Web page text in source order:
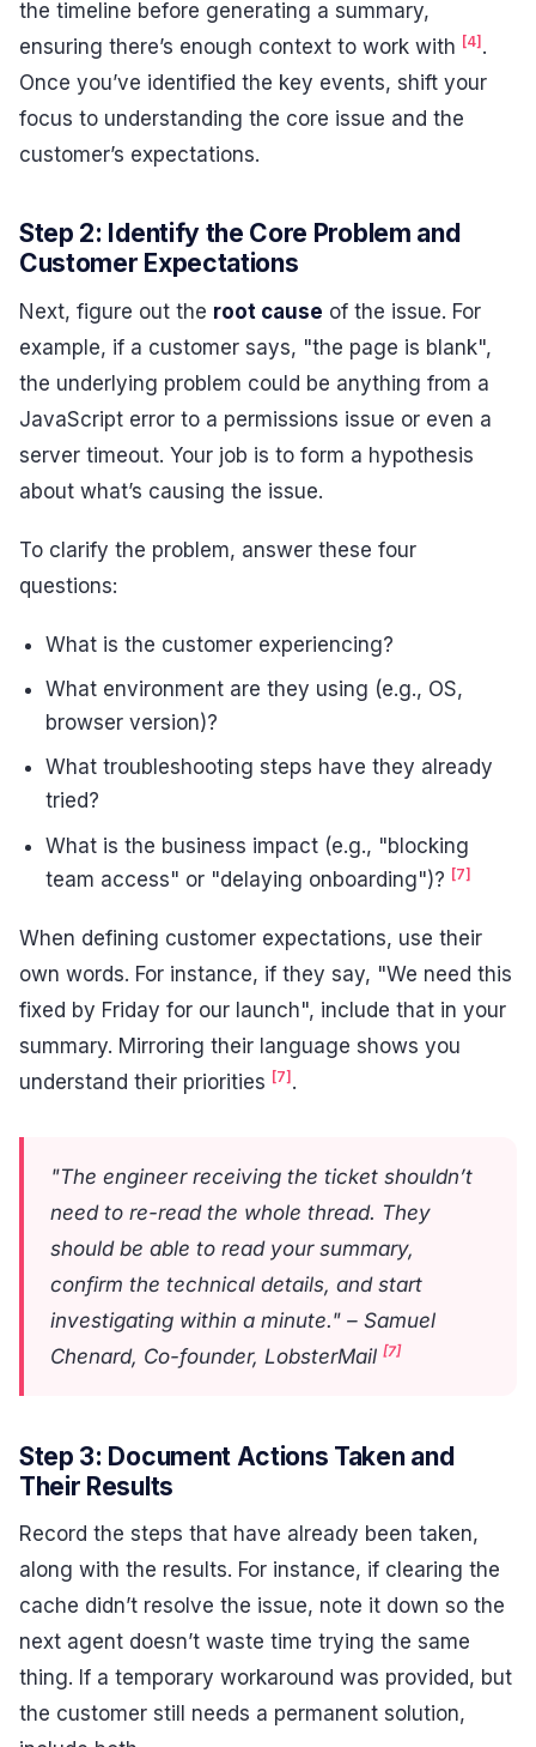
the timeline before generating a summary,
ensuring there’s enough context to work with [4] .
Once you’ve identified the key events, shift your
focus to understanding the core issue and the
customer’s expectations.
Step 2: Identify the Core Problem and
Customer Expectations
Next, figure out the root cause of the issue. For
example, if a customer says, "the page is blank",
the underlying problem could be anything from a
JavaScript error to a permissions issue or even a
server timeout. Your job is to form a hypothesis
about what’s causing the issue.
To clarify the problem, answer these four
questions:
What is the customer experiencing?
What environment are they using (e.g., OS,
browser version)?
What troubleshooting steps have they already
tried?
What is the business impact (e.g., "blocking
team access" or "delaying onboarding")? [7]
When defining customer expectations, use their
own words. For instance, if they say, "We need this
fixed by Friday for our launch", include that in your
summary. Mirroring their language shows you
understand their priorities [7] .
"The engineer receiving the ticket shouldn’t
need to re-read the whole thread. They
should be able to read your summary,
confirm the technical details, and start
investigating within a minute." – Samuel
Chenard, Co-founder, LobsterMail [7]
Step 3: Document Actions Taken and
Their Results
Record the steps that have already been taken,
along with the results. For instance, if clearing the
cache didn’t resolve the issue, note it down so the
next agent doesn’t waste time trying the same
thing. If a temporary workaround was provided, but
the customer still needs a permanent solution,